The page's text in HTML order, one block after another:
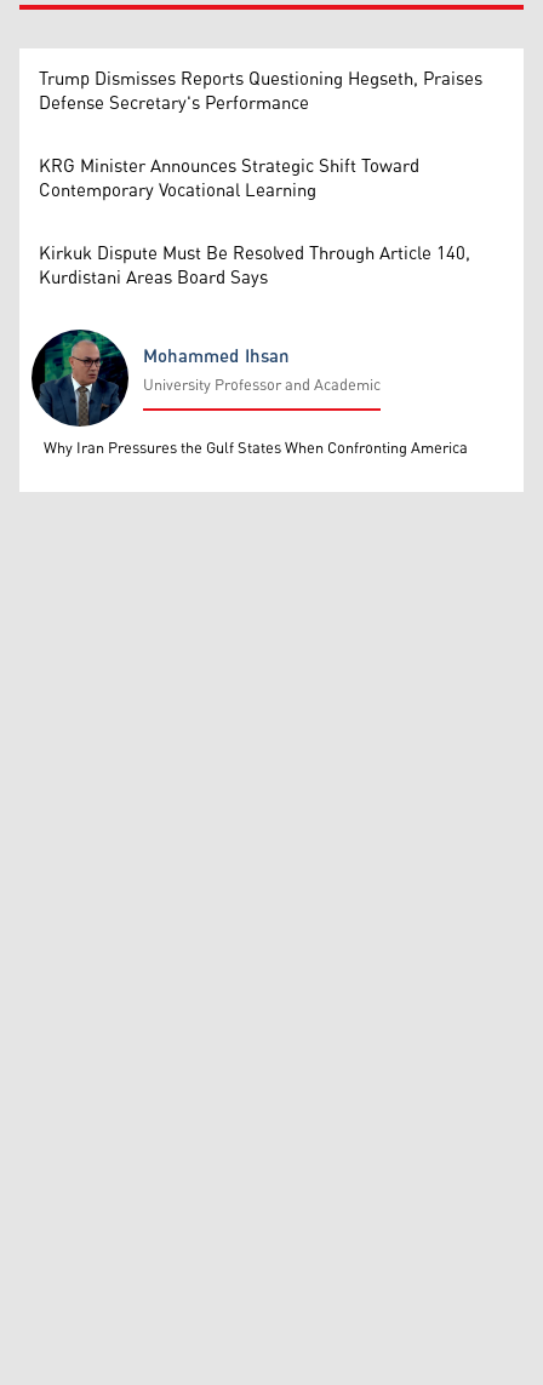
Trump Dismisses Reports Questioning Hegseth, Praises
Defense Secretary's Performance
KRG Minister Announces Strategic Shift Toward
Contemporary Vocational Learning
Kirkuk Dispute Must Be Resolved Through Article 140,
Kurdistani Areas Board Says
Mohammed Ihsan
Mohammed Ihsan
University Professor and Academic
Why Iran Pressures the Gulf States When Confronting America